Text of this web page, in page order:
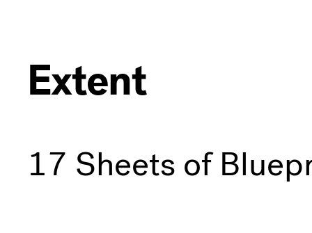
Extent
17 Sheets of